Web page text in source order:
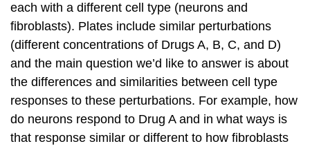
each with a different cell type (neurons and
fibroblasts). Plates include similar perturbations
(different concentrations of Drugs A, B, C, and D)
and the main question we’d like to answer is about
the differences and similarities between cell type
responses to these perturbations. For example, how
do neurons respond to Drug A and in what ways is
that response similar or different to how fibroblasts